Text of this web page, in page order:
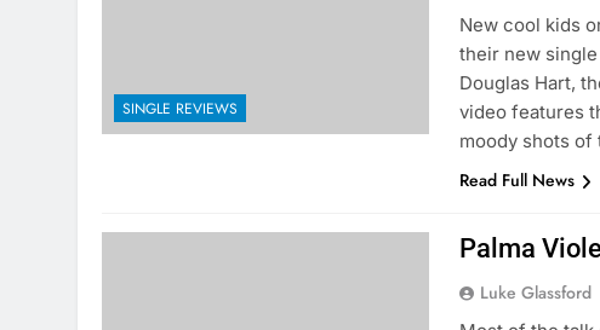
SINGLE REVIEWS
New cool kids
their new single
Douglas Hart,
video features
moody shots
Read Full News
Palma
Luke Glassford